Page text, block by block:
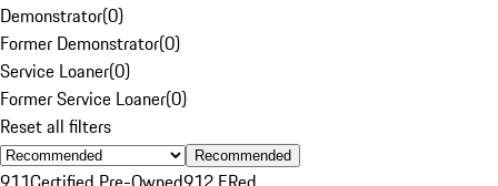
Demonstrator(0)
Former Demonstrator(0)
Service Loaner(0)
Former Service Loaner(0)
Reset all filters
Recommended